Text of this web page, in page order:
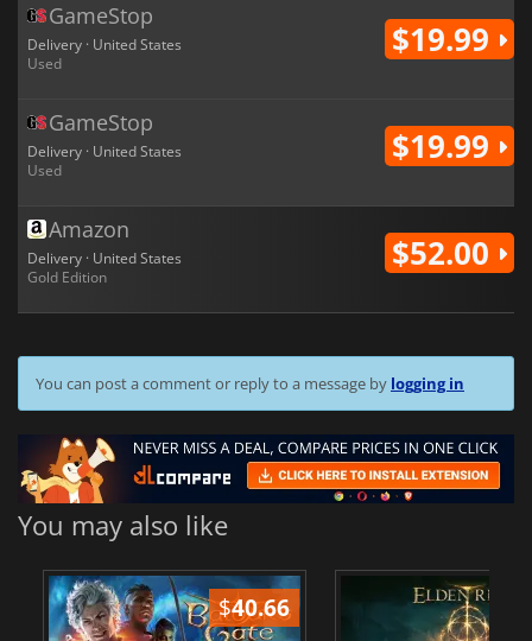
GameStop
Delivery · United States
Used
$19.99
GameStop
Delivery · United States
Used
$19.99
Amazon
Delivery · United States
Gold Edition
$52.00
You can post a comment or reply to a message by logging in
You may also like
$40.66